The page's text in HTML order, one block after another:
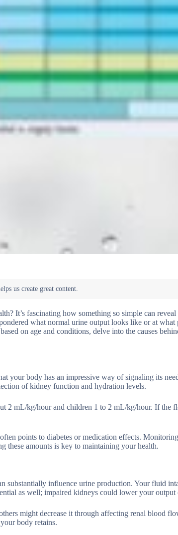
It’s fascinating how something so simple can
what normal urine output looks like or at
on age and conditions, delve into the causes
your body has an impressive way of signaling its
of kidney function and hydration levels.
2 mL/kg/hour and children 1 to 2 mL/kg/hour. If the
points to diabetes or medication effects.
these amounts is key to maintaining your health.
substantially influence urine production. Your fluid
as well; impaired kidneys could lower your output
might decrease it through affecting renal blood
body retains.